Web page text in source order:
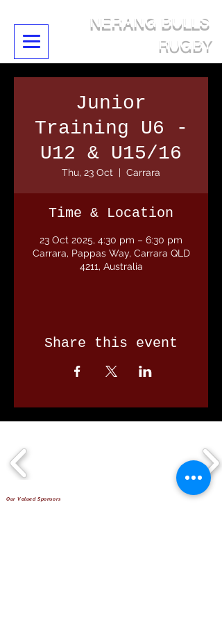
NERANG BULLS
RUGBY
Junior
Training U6 -
U12 & U15/16
Thu, 23 Oct
  |
Carrara
Time & Location
23 Oct 2025, 4:30 pm – 6:30 pm
Carrara, Pappas Way, Carrara QLD
4211, Australia
Share this event
Our Valued Sponsors